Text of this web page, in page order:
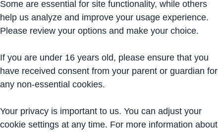
Some are essential for site functionality, while others
help us analyze and improve your usage experience.
Please review your options and make your choice.
If you are under 16 years old, please ensure that you
have received consent from your parent or guardian for
any non-essential cookies.
Your privacy is important to us. You can adjust your
cookie settings at any time. For more information about